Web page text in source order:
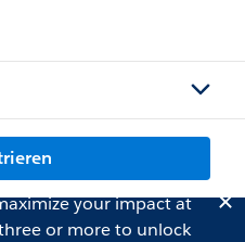
your impact at
or more to unlock